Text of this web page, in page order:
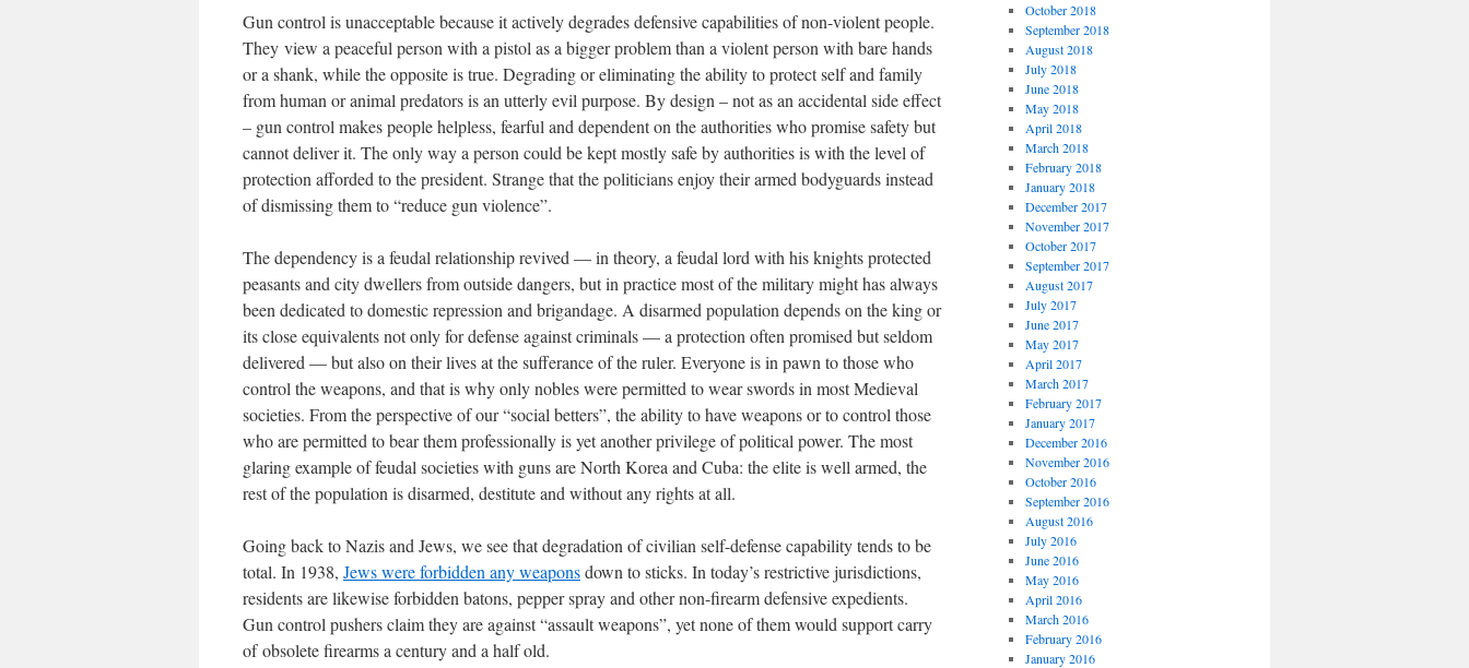
Gun control is unacceptable because it actively degrades defensive capabilities of non-violent people.
They view a peaceful person with a pistol as a bigger problem than a violent person with bare hands
or a shank, while the opposite is true. Degrading or eliminating the ability to protect self and family
from human or animal predators is an utterly evil purpose. By design – not as an accidental side effect
– gun control makes people helpless, fearful and dependent on the authorities who promise safety but
cannot deliver it. The only way a person could be kept mostly safe by authorities is with the level of
protection afforded to the president. Strange that the politicians enjoy their armed bodyguards instead
of dismissing them to “reduce gun violence”.
The dependency is a feudal relationship revived — in theory, a feudal lord with his knights protected
peasants and city dwellers from outside dangers, but in practice most of the military might has always
been dedicated to domestic repression and brigandage. A disarmed population depends on the king or
its close equivalents not only for defense against criminals — a protection often promised but seldom
delivered — but also on their lives at the sufferance of the ruler. Everyone is in pawn to those who
control the weapons, and that is why only nobles were permitted to wear swords in most Medieval
societies. From the perspective of our “social betters”, the ability to have weapons or to control those
who are permitted to bear them professionally is yet another privilege of political power. The most
glaring example of feudal societies with guns are North Korea and Cuba: the elite is well armed, the
rest of the population is disarmed, destitute and without any rights at all.
Going back to Nazis and Jews, we see that degradation of civilian self-defense capability tends to be
total. In 1938, Jews were forbidden any weaponsdown to sticks. In today’s restrictive jurisdictions,
residents are likewise forbidden batons, pepper spray and other non-firearm defensive expedients.
Gun control pushers claim they are against “assault weapons”, yet none of them would support carry
of obsolete firearms a century and a half old.
October 2018
September 2018
August 2018
July 2018
June 2018
May 2018
April 2018
March 2018
February 2018
January 2018
December 2017
November 2017
October 2017
September 2017
August 2017
July 2017
June 2017
May 2017
April 2017
March 2017
February 2017
January 2017
December 2016
November 2016
October 2016
September 2016
August 2016
July 2016
June 2016
May 2016
April 2016
March 2016
February 2016
January 2016